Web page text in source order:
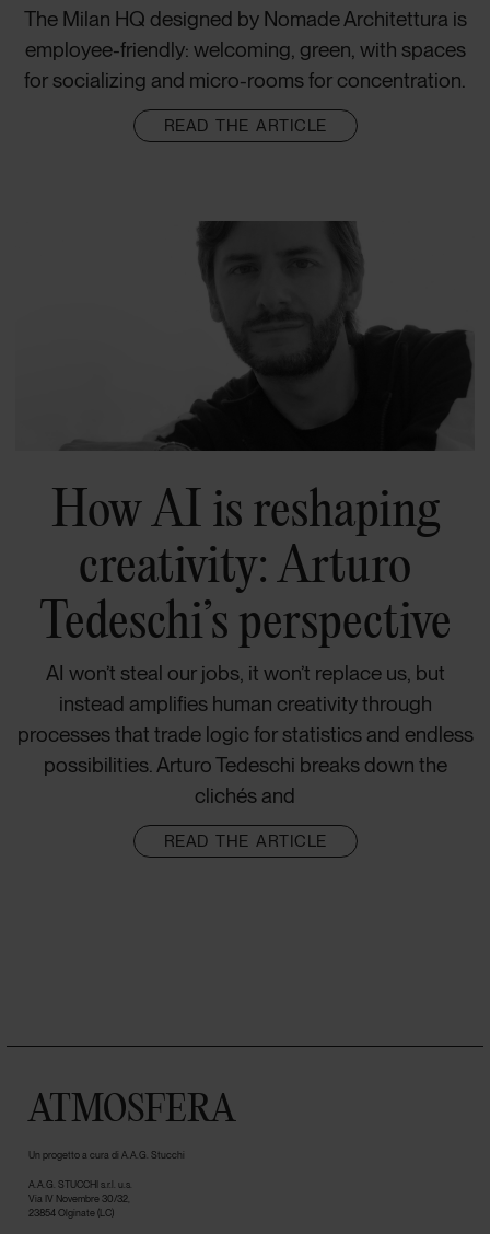
The Milan HQ designed by Nomade Architettura is
employee-friendly: welcoming, green, with spaces
for socializing and micro-rooms for concentration.
READ THE ARTICLE
How AI is reshaping
creativity: Arturo
Tedeschi’s perspective
AI won’t steal our jobs, it won’t replace us, but
instead amplifies human creativity through
processes that trade logic for statistics and endless
possibilities. Arturo Tedeschi breaks down the
clichés and
READ THE ARTICLE
ATMOSFERA
Un progetto a cura di A.A.G. Stucchi
A.A.G. STUCCHI s.r.l. u.s.
Via IV Novembre 30/32,
23854 Olginate (LC)